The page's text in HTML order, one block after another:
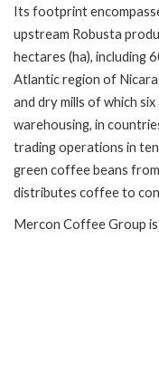
Its footprint
upstream Robusta
hectares (ha), including
Atlantic region of
and dry mills of which
warehousing, in
trading operations in
green coffee beans
distributes coffee to
Mercon Coffee Group